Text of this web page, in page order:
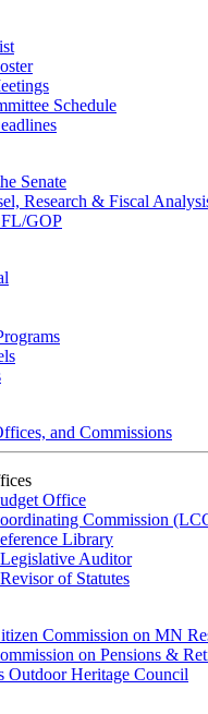
Schedule
Senate
Research & Fiscal
GOP
and Commissions
Office
Commission
Library
Auditor
of Statutes
Commission on MN
on Pensions &
Outdoor Heritage Council